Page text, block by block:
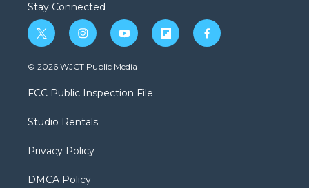
Stay Connected
t
w
i
t
e
i
n
s
a
g
a
y
o
u
b
f
l
f
a
© 2026 WJCT Public Media
FCC Public Inspection File
Studio Rentals
Privacy Policy
DMCA Policy